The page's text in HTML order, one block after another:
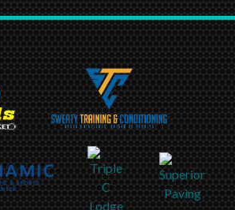
SPONSORSHIP
ABOUT US
Contact
Raiders In Schools
Useful Links/Information